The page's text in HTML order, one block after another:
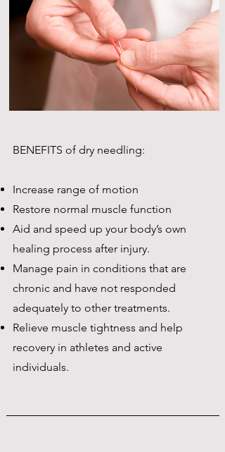
BENEFITS of dry needling:
Increase range of motion
Restore normal muscle function
Aid and speed up your body’s own
healing process after injury.
Manage pain in conditions that are
chronic and have not responded
adequately to other treatments.
Relieve muscle tightness and help
recovery in athletes and active
individuals.